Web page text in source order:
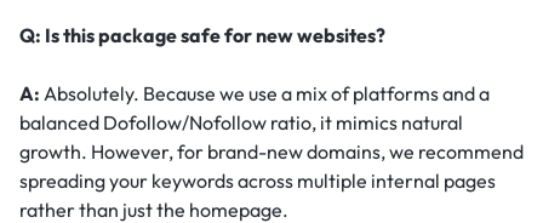
Q: Is this package safe for new websites?
A: Absolutely. Because we use a mix of platforms and a
balanced Dofollow/Nofollow ratio, it mimics natural
growth. However, for brand-new domains, we recommend
spreading your keywords across multiple internal pages
rather than just the homepage.